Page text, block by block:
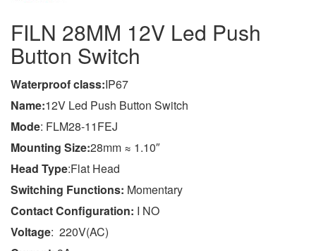
FILN 28MM 12V Led Push
Button Switch
Waterproof class:IP67
Name:12V Led Push Button Switch
Mode: FLM28-11FEJ
Mounting Size:28mm ≈ 1.10″
Head Type:Flat Head
Switching Functions: Momentary
Contact Configuration: I NO
Voltage: 220V(AC)